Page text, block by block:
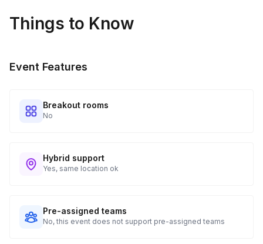
Things to Know
Event Features
Breakout rooms
No
Hybrid support
Yes, same location ok
Pre-assigned teams
No, this event does not support pre-assigned teams